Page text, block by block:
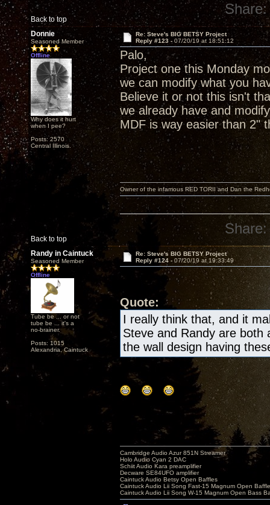
Back to top
Share:
Donnie
Seasoned Member
Offline
Why does it hurt
when I pee?
Posts: 2570
Central Illinois.
Re: Steve's BIG BETSY Project
Reply #123 - 07/20/19 at 18:51:12
Palo,
Project one this Monday
we can modify what you
Believe it or not this isn't
we already have and
MDF is way easier than 2"
Back to top
Owner of the infamous RED TORII and Dan the
Share:
Randy in Caintuck
Seasoned Member
Offline
Tube be ... or not
tube be ... it's a
no-brainer.
Posts: 1015
Alexandria, Caintuck
Re: Steve's BIG BETSY Project
Reply #124 - 07/20/19 at 19:33:49
Quote:
I really think that, and it
Steve and Randy are both
the wall design having
Cambridge Audio Azur 851N Streamer
Holo Audio Cyan 2 DAC
Schiit Audio Kara preamplifier
Decware SE84UFO amplifier
Caintuck Audio Betsy Open Baffles
Caintuck Audio Lii Song Fast-15 Magnum Open
Caintuck Audio Lii Song W-15 Magnum Open Bass